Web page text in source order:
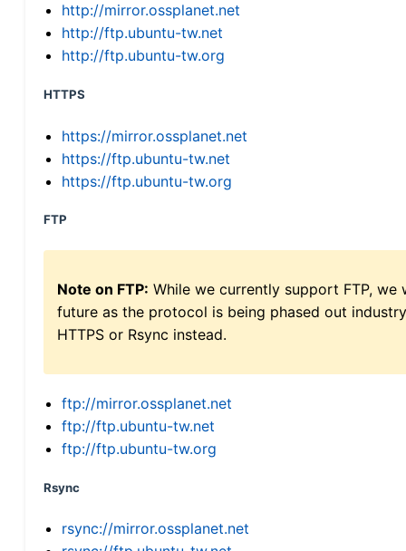
http://mirror.ossplanet.net
http://ftp.ubuntu-tw.net
http://ftp.ubuntu-tw.org
HTTPS
https://mirror.ossplanet.net
https://ftp.ubuntu-tw.net
https://ftp.ubuntu-tw.org
FTP
Note on FTP: While we currently support FTP,
future as the protocol is being phased out
HTTPS or Rsync instead.
ftp://mirror.ossplanet.net
ftp://ftp.ubuntu-tw.net
ftp://ftp.ubuntu-tw.org
Rsync
rsync://mirror.ossplanet.net